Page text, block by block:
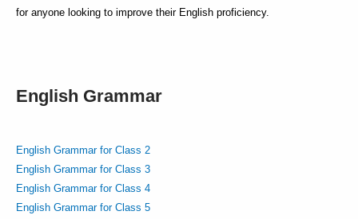
for anyone looking to improve their English proficiency.
English Grammar
English Grammar for Class 2
English Grammar for Class 3
English Grammar for Class 4
English Grammar for Class 5